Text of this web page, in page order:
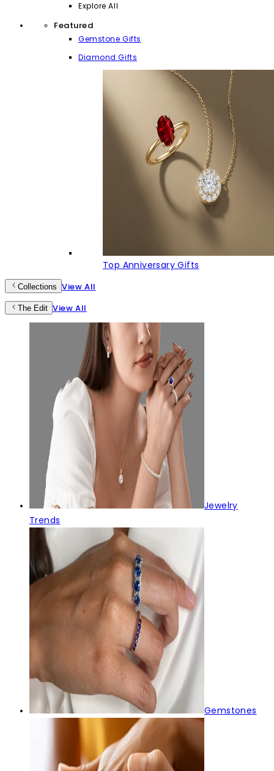
Explore All
Featured
Gemstone Gifts
Diamond Gifts
Top Anniversary Gifts
Collections View All
The Edit View All
Jewelry
Trends
Gemstones